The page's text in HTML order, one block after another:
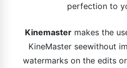
perfection to
Kinemastermakes the
KineMaster seewithout
watermarks on the edits